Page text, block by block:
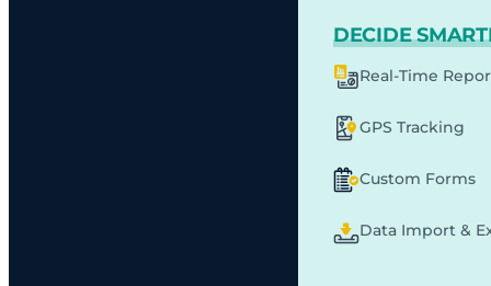
DECIDE
Real-Time
GPS Tracking
Custom Forms
Data Import &